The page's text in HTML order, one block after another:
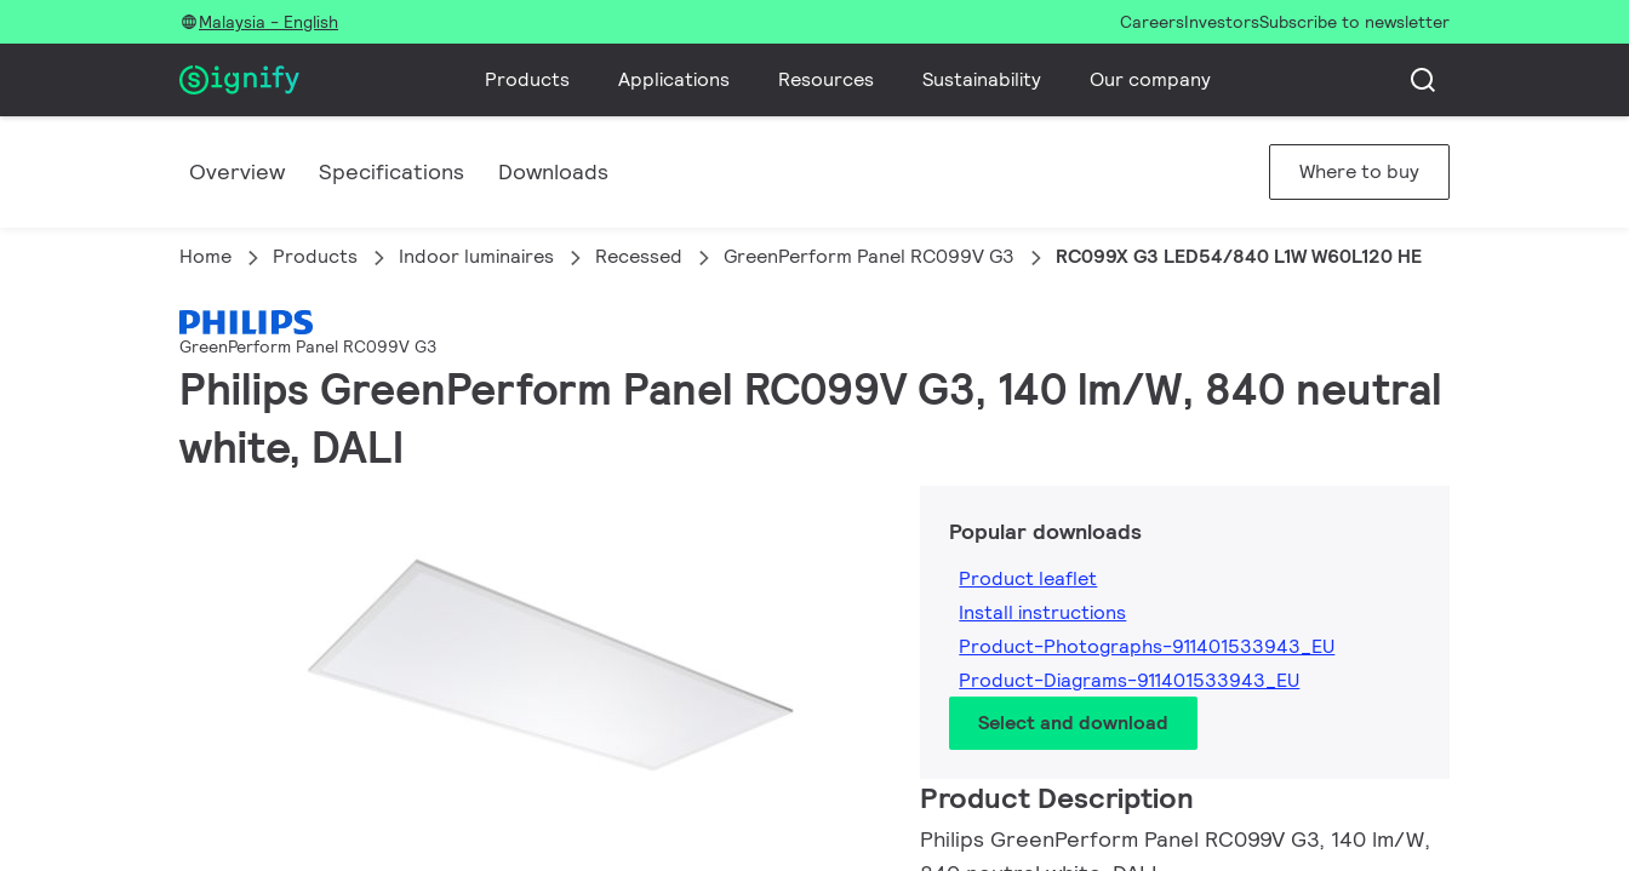
Malaysia - English CareersInvestorsSubscribe to newsletter
Products Applications Resources Sustainability Our company
Overview Specifications Downloads Where to buy
Home Products Indoor luminaires Recessed GreenPerform Panel RC099V G3 RC099X G3 LED54/840 L1W W60L120 HE
GreenPerform Panel RC099V G3
Philips GreenPerform Panel RC099V G3, 140 lm/W, 840 neutral
white, DALI
Popular downloads
Product leaflet
Install instructions
Product-Photographs-911401533943_EU
Product-Diagrams-911401533943_EU
Select and download
Product Description
Philips GreenPerform Panel RC099V G3, 140 lm/W,